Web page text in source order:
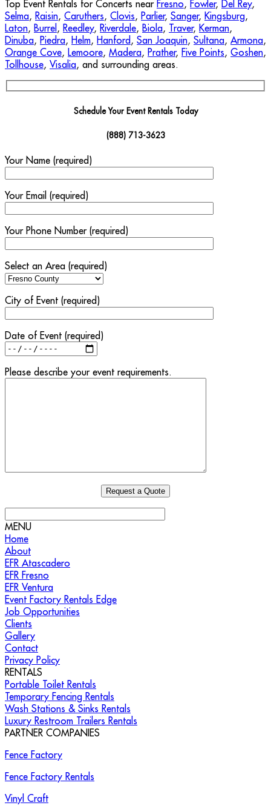
Top Event Rentals for Concerts near Fresno, Fowler, Del Rey,
Selma, Raisin, Caruthers, Clovis, Parlier, Sanger, Kingsburg,
Laton, Burrel , Reedley, Riverdale, Biola, Traver, Kerman,
Dinuba, Piedra, Helm, Hanford , San Joaquin, Sultana, Armona,
Orange Cove, Lemoore, Madera, Prather, Five Points, Goshen,
Tollhouse, Visalia, and surrounding areas.
Schedule Your Event Rentals Today
(888) 713-3623
Your Name (required)
Your Email (required)
Your Phone Number (required)
Select an Area (required)
City of Event (required)
Date of Event (required)
Please describe your event requirements.
MENU
Home
About
EFR Atascadero
EFR Fresno
EFR Ventura
Event Factory Rentals Edge
Job Opportunities
Clients
Gallery
Contact
Privacy Policy
RENTALS
Portable Toilet Rentals
Temporary Fencing Rentals
Wash Stations & Sinks Rentals
Luxury Restroom Trailers Rentals
PARTNER COMPANIES
Fence Factory
Fence Factory Rentals
Vinyl Craft